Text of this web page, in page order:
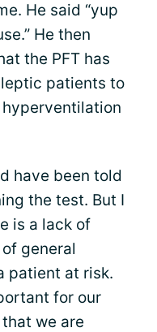
He said “yup
He then
the PFT has
patients to
have been told
the test. But I
is a lack of
general
patient at risk.
for our
we are